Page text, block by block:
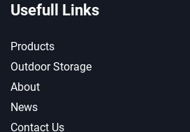
Usefull Links
Products
Outdoor Storage
About
News
Contact Us